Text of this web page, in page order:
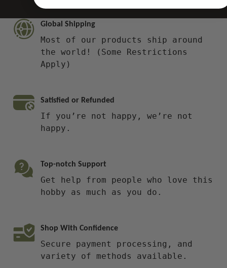
Global Shipping
Most of our products ship around
the world! (Some Restrictions
Apply)
Satisfied or Refunded
If you’re not happy, we’re not
happy.
Top-notch Support
Get help from people who love this
hobby as much as you do.
Shop With Confidence
Secure payment processing, and
variety of methods available.